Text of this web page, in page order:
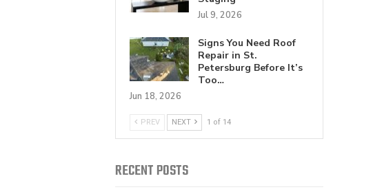
Jul 9, 2026
Signs You Need Roof
Repair in St.
Petersburg Before It’s
Too…
Jun 18, 2026
PREV NEXT 1 of 14
RECENT POSTS